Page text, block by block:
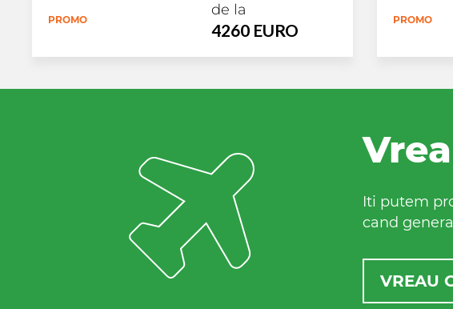
PROMO
de la
4260 EURO
PROMO
Iti putem
cand
VREAU